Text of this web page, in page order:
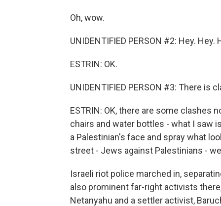
Oh, wow.
UNIDENTIFIED PERSON #2: Hey. Hey.
ESTRIN: OK.
UNIDENTIFIED PERSON #3: There is
ESTRIN: OK, there are some clashes
chairs and water bottles - what I saw
a Palestinian's face and spray what
street - Jews against Palestinians -
Israeli riot police marched in,
also prominent far-right activists
Netanyahu and a settler activist,